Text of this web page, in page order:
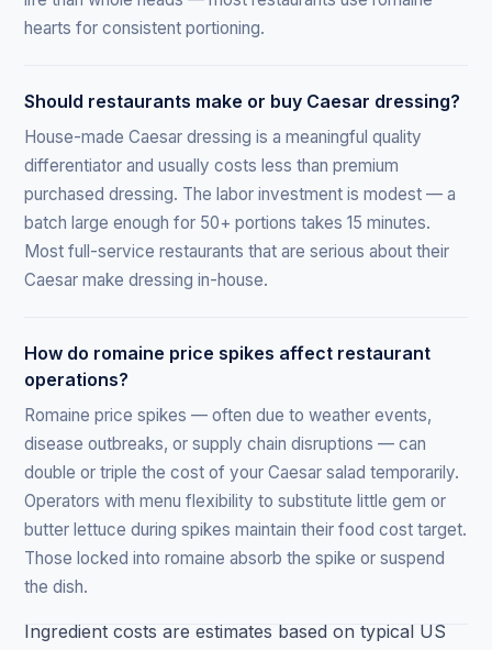
hearts for consistent portioning.
Should restaurants make or buy Caesar dressing?
House-made Caesar dressing is a meaningful quality
differentiator and usually costs less than premium
purchased dressing. The labor investment is modest — a
batch large enough for 50+ portions takes 15 minutes.
Most full-service restaurants that are serious about their
Caesar make dressing in-house.
How do romaine price spikes affect restaurant
operations?
Romaine price spikes — often due to weather events,
disease outbreaks, or supply chain disruptions — can
double or triple the cost of your Caesar salad temporarily.
Operators with menu flexibility to substitute little gem or
butter lettuce during spikes maintain their food cost target.
Those locked into romaine absorb the spike or suspend
the dish.
Ingredient costs are estimates based on typical US